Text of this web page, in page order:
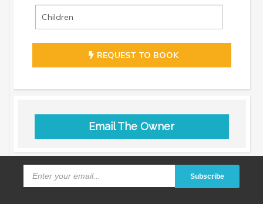
REQUEST TO BOOK
Email The Owner
Subscribe